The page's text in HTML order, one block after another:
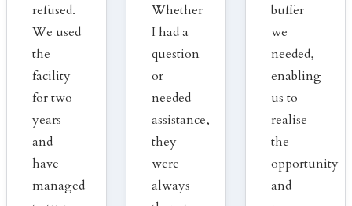
refused.
We used
the
facility
for two
years
and
have
managed
Whether
I had a
question
or
needed
assistance,
they
were
always
buffer
we
needed,
enabling
us to
realise
the
opportunity
and